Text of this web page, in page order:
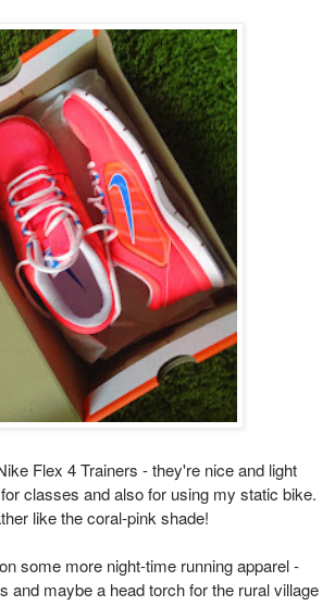
Flex 4 Trainers - they're nice and light
classes and also for using my static bike.
like the coral-pink shade!
some more night-time runningapparel -
and maybe a head torch for the rural village